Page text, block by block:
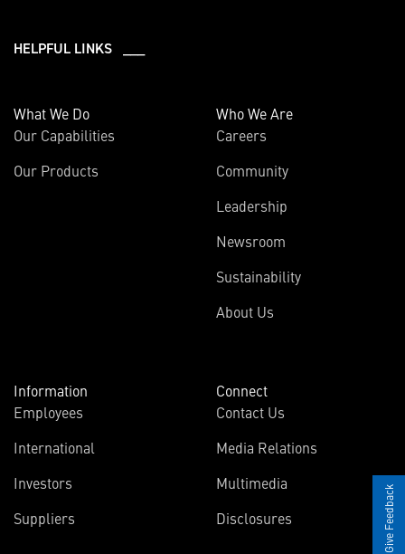
HELPFUL LINKS ___
What We Do
Our Capabilities
Our Products
Who We Are
Careers
Community
Leadership
Newsroom
Sustainability
About Us
Information
Employees
International
Investors
Suppliers
Connect
Contact Us
Media Relations
Multimedia
Disclosures
Give Feedback